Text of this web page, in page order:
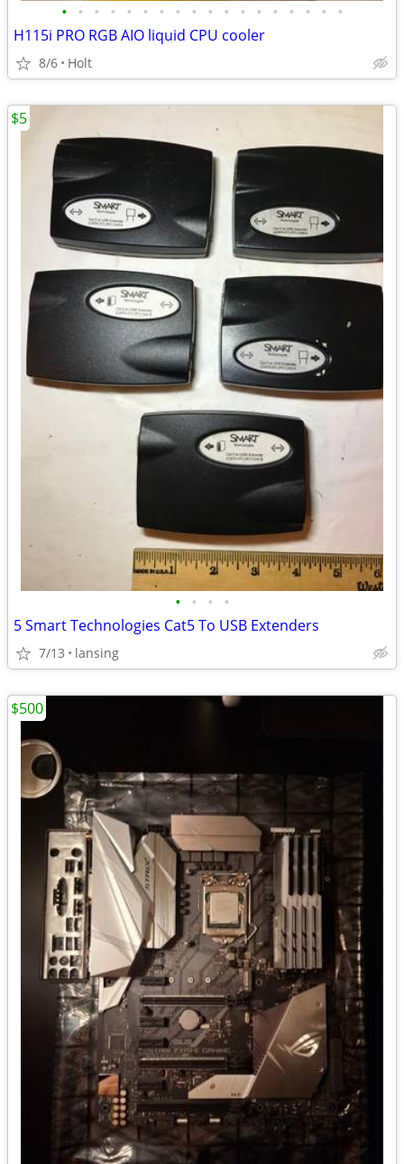
• • • • • • • • • • • • • • • • • •
H115i PRO RGB AIO liquid CPU cooler
8/6 Holt
• • • •
5 Smart Technologies Cat5 To USB Extenders
7/13 lansing
$5
$500